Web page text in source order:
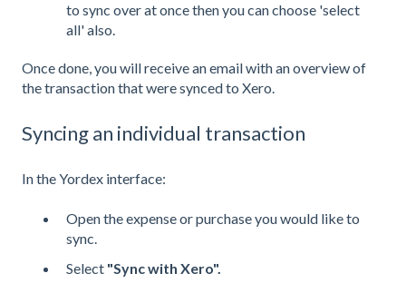
to sync over at once then you can choose 'select
all' also.
Once done, you will receive an email with an overview of
the transaction that were synced to Xero.
Syncing an individual transaction
In the Yordex interface:
Open the expense or purchase you would like to
sync.
Select "Sync with Xero".